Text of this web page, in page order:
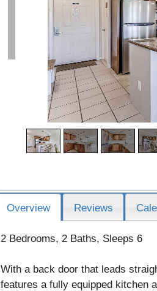
Overview Reviews
2 Bedrooms, 2 Baths, Sleeps 6
With a back door that leads
features a fully equipped kitchen